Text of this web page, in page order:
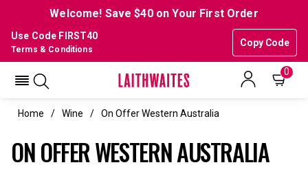
Welcome! Save $40 on Your First Order
Use Code FIRST40
Copy Code
Terms & Conditions
0
Home Wine On Offer Western Australia
ON OFFER WESTERN AUSTRALIA